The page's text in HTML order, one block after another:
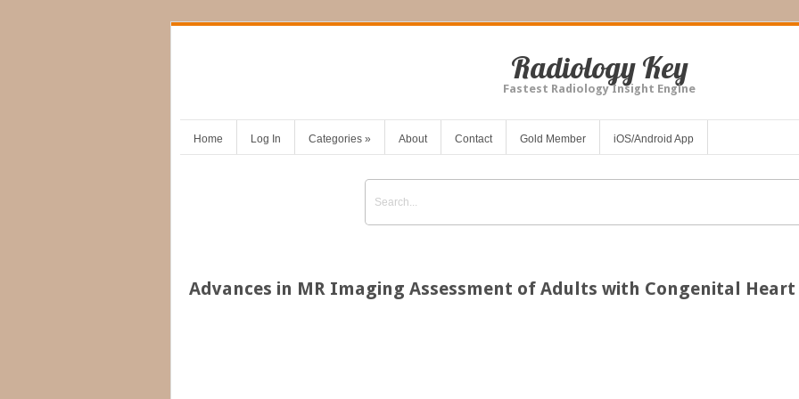
Radiology Key
Fastest Radiology Insight Engine
Home Log In Categories » About Contact Gold Member iOS/Android App
Advances in MR Imaging Assessment of Adults with Congenital Heart